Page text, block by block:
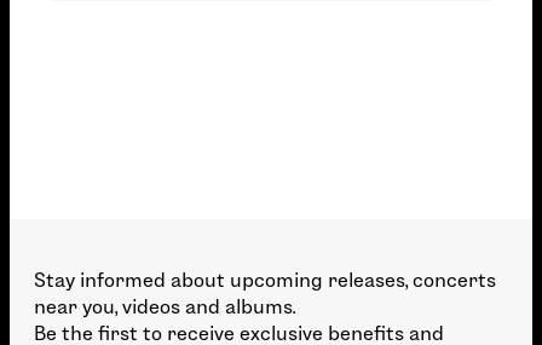
Stay informed about upcoming releases, concerts
near you, videos and albums.
Be the first to receive exclusive benefits and